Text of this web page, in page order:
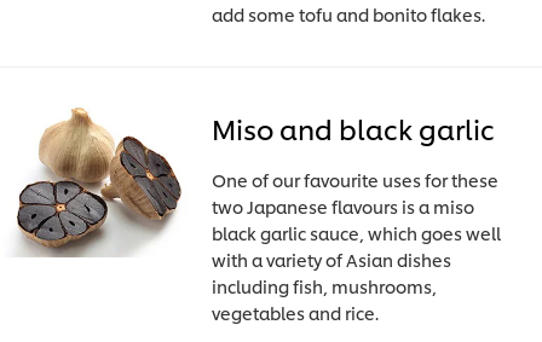
add some tofu and bonito flakes.
Miso and black garlic
One of our favourite uses for these
two Japanese flavours is a miso
black garlic sauce, which goes well
with a variety of Asian dishes
including fish, mushrooms,
vegetables and rice.